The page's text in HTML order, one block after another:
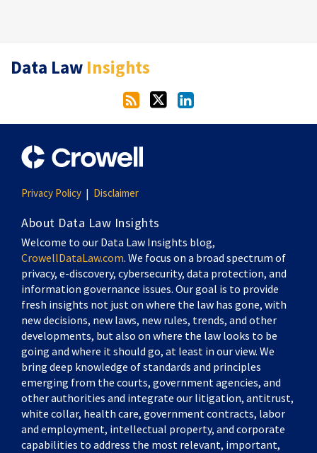
Data Law Insights
RSS
Twitter
LinkedIn
Privacy Policy Disclaimer
About Data Law Insights
Welcome to our Data Law Insights blog,
CrowellDataLaw.com. We focus on a broad spectrum of
privacy, e-discovery, cybersecurity, data protection, and
information governance issues. Our goal is to provide
fresh insights not just on where the law has gone, with
new decisions, new laws, new rules, trends, and other
developments, but also on where the law looks to be
going and where it should go, at least in our view. We
bring deep knowledge of standards and principles
emerging from the courts, government agencies, and
other authorities and integrate our litigation, antitrust,
white collar, health care, government contracts, labor
and employment, intellectual property, and corporate
capabilities to address the most relevant, important,